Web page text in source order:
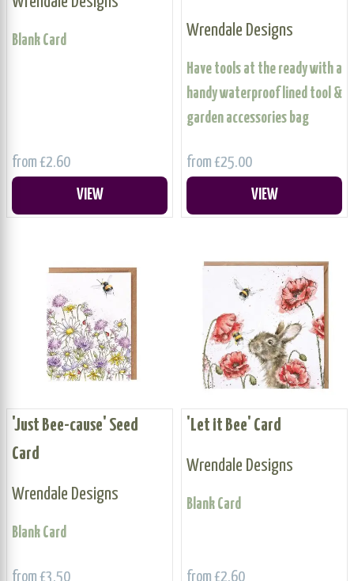
Blank Card
from £2.60
VIEW
Wrendale Designs
Have tools at the ready with a
handy waterproof lined tool &
garden accessories bag
from £25.00
VIEW
'Just Bee-cause' Seed
Card
Wrendale Designs
Blank Card
from £3.50
'Let it Bee' Card
Wrendale Designs
Blank Card
from £2.60